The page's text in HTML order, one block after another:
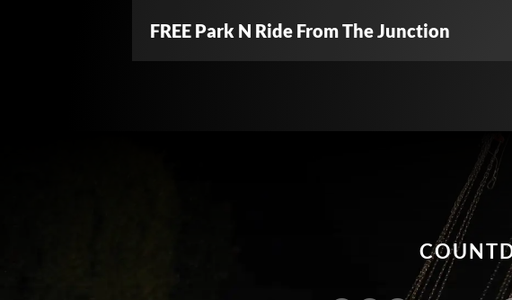
FREE Park N Ride From The Junction